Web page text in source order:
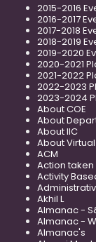
2015-2016
2016-2017
2017-2018
2018-2019
2019-2020
2020-2021
2021-2022
2022-2023
2023-2024
About COE
About
About IIC
About
ACM
Action taken
Activity
Akhil L
Almanac -
Almanac -
Almanac's